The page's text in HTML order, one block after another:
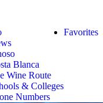
Favorites
Blanca
Wine Route
& Colleges
Numbers